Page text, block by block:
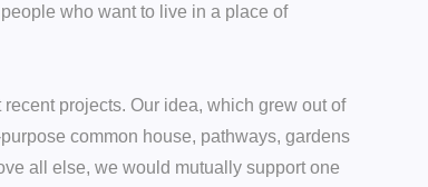
who want to live in a place of
projects. Our idea, which grew out of
common house, pathways, gardens
all else, we would mutually support one